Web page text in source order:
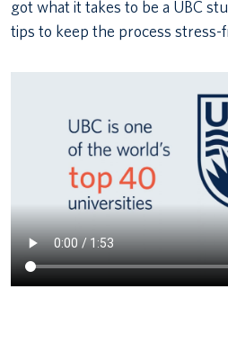
got what it takes to be a UBC
tips to keep the process stress-